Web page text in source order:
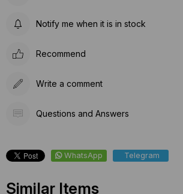
Notify me when it is in stock
Recommend
Write a comment
Questions and Answers
WhatsApp Telegram
Similar Items